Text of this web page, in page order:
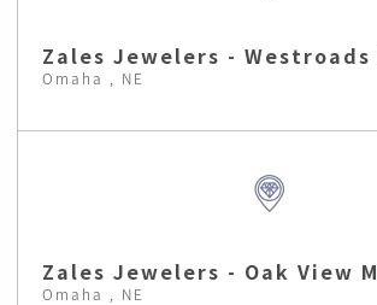
Zales Jewelers - Westroads
Omaha , NE
Zales Jewelers - Oak View
Omaha , NE